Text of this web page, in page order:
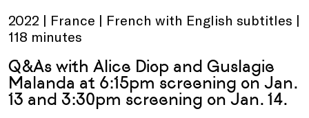
2022 | France | French with English subtitles |
118 minutes
Q&As with Alice Diop and Guslagie
Malanda at 6:15pm screening on Jan.
13 and 3:30pm screening on Jan. 14.